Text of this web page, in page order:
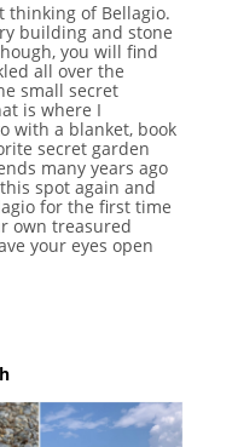
thinking of Bellagio.
building and stone
you will find
all over the
small secret
is where I
with a blanket, book
secret garden
many years ago
spot again and
for the first time
own treasured
your eyes open